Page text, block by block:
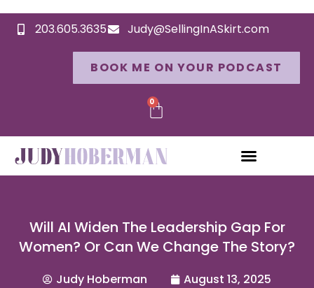
203.605.3635 Judy@SellingInASkirt.com
BOOK ME ON YOUR PODCAST
0
Will AI Widen The Leadership Gap For
Women? Or Can We Change The Story?
Judy Hoberman August 13, 2025